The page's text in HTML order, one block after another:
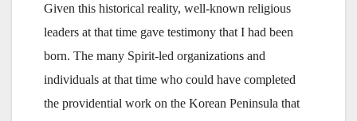
Given this historical reality, well-known religious
leaders at that time gave testimony that I had been
born. The many Spirit-led organizations and
individuals at that time who could have completed
the providential work on the Korean Peninsula that